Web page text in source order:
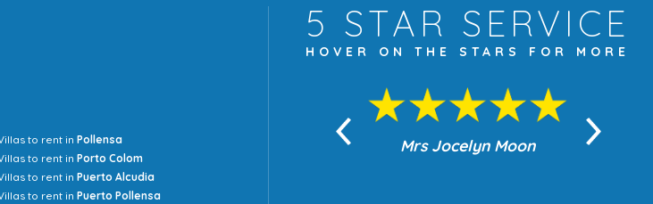
to rent inPollensa
to rent inPorto Colom
to rent inPuerto Alcudia
to rent inPuerto Pollensa
5 STAR SERVICE
HOVER ON THE STARS FOR MORE
Mrs Jocelyn Moon